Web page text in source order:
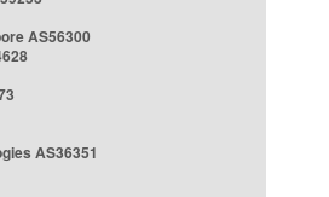
AS56300
AS36351